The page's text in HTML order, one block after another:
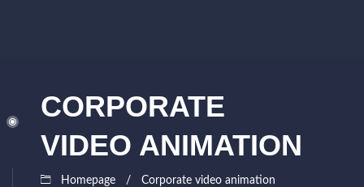
CORPORATE
VIDEO ANIMATION
Homepage Corporate video animation